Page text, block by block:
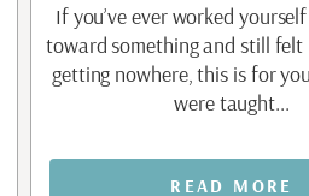
If you’ve ever worked
toward something and still felt
getting nowhere, this is for
were taught...
READ MORE